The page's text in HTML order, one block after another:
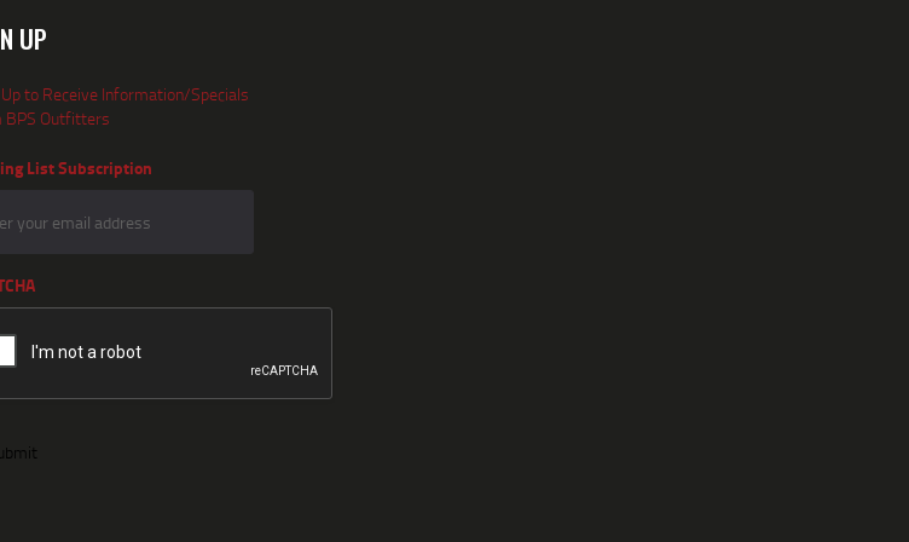
UP
to Receive Information/Specials
BPS Outfitters
List Subscription